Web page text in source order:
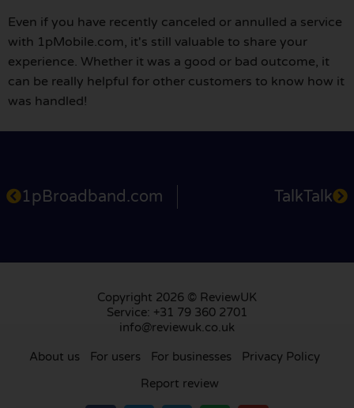
Even if you have recently canceled or annulled a service
with 1pMobile.com, it's still valuable to share your
experience. Whether it was a good or bad outcome, it
can be really helpful for other customers to know how it
was handled!
1pBroadband.com TalkTalk
Copyright 2026 © ReviewUK
Service: +31 79 360 2701
info@reviewuk.co.uk
About us For users For businesses
Privacy Policy
Report review